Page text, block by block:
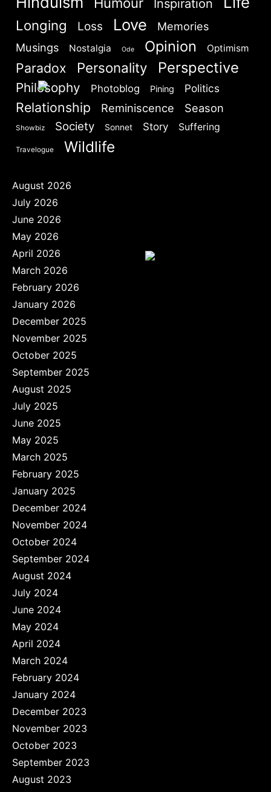
Inspiration
Longing Loss Love
Memories
Musings
Nostalgia Ode Opinion Optimism
Paradox Personality Perspective
Philosophy Photoblog Pining Politics
Relationship Reminiscence Season
Showbiz Society Sonnet Story Suffering
Travelogue Wildlife
August 2026
July 2026
June 2026
May 2026
April 2026
March 2026
February 2026
January 2026
December 2025
November 2025
October 2025
September 2025
August 2025
July 2025
June 2025
May 2025
March 2025
February 2025
January 2025
December 2024
November 2024
October 2024
September 2024
August 2024
July 2024
June 2024
May 2024
April 2024
March 2024
February 2024
January 2024
December 2023
November 2023
October 2023
September 2023
August 2023
Are you human? Please solve:
SIGN IN